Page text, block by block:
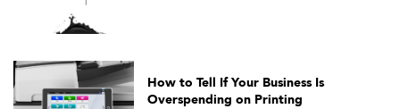
How to Tell If Your Business Is
Overspending on Printing